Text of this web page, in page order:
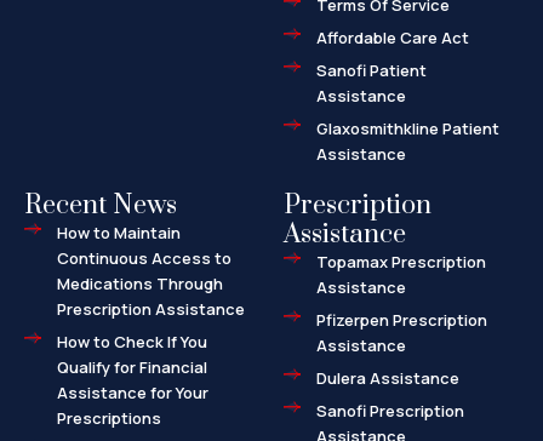
Terms Of Service
Affordable Care Act
Sanofi Patient
Assistance
Glaxosmithkline Patient
Assistance
Recent News
How to Maintain
Continuous Access to
Medications Through
Prescription Assistance
How to Check If You
Qualify for Financial
Assistance for Your
Prescriptions
Prescription
Assistance
Topamax Prescription
Assistance
Pfizerpen Prescription
Assistance
Dulera Assistance
Sanofi Prescription
Assistance